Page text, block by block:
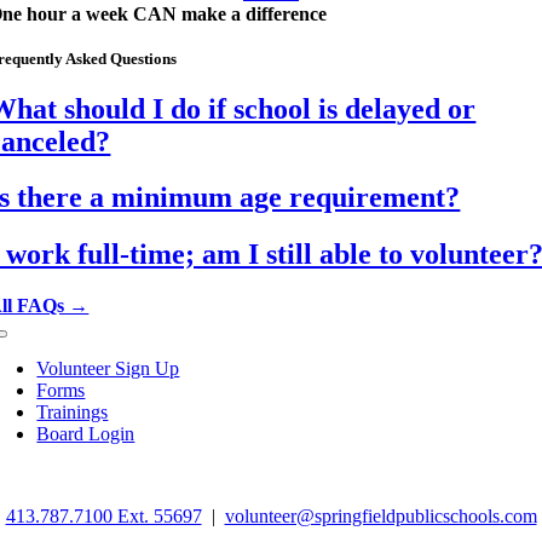
hour a week CAN make a difference
Asked Questions
should I do if school is delayed or
there a minimum age requirement?
full-time; am I still able to
FAQs →
Volunteer Sign Up
Forms
Trainings
Board Login
413.787.7100 Ext. 55697| volunteer@springfieldpublicschools.com